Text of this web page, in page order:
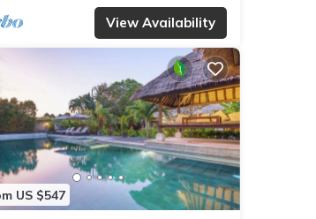
View Availability
US $547